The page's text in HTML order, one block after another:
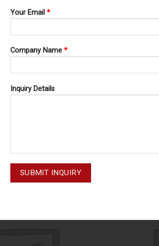
Your Email *
Company Name *
Inquiry Details